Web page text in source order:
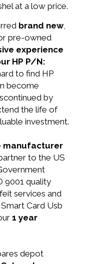
at a low price.
brand new,
pre-owned
experience
HP P/N:
to find HP
become
by
the life of
investment.
manufacturer
to the US
9001 quality
services and
Card Usb
1 year
depot